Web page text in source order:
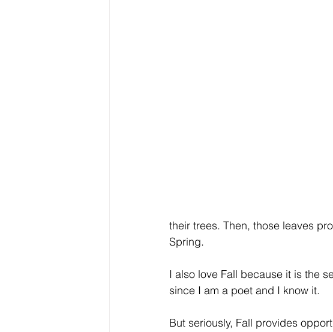
their trees. Then, those leaves
Spring.
I also love Fall because it is the
since I am a poet and I know it.
But seriously, Fall provides